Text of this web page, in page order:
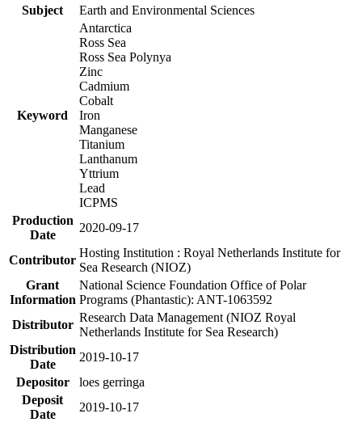
Subject
Earth and Environmental Sciences
Keyword
Antarctica
Ross Sea
Ross Sea Polynya
Zinc
Cadmium
Cobalt
Iron
Manganese
Titanium
Lanthanum
Yttrium
Lead
ICPMS
Production
Date
2020-09-17
Contributor
Hosting Institution : Royal Netherlands Institute for
Sea Research (NIOZ)
Grant
Information
National Science Foundation Office of Polar
Programs (Phantastic): ANT-1063592
Distributor
Research Data Management (NIOZ Royal
Netherlands Institute for Sea Research)
Distribution
Date
2019-10-17
Depositor
loes gerringa
Deposit
Date
2019-10-17